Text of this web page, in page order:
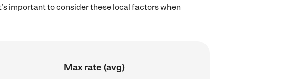
important to consider these local factors when
Max rate (avg)